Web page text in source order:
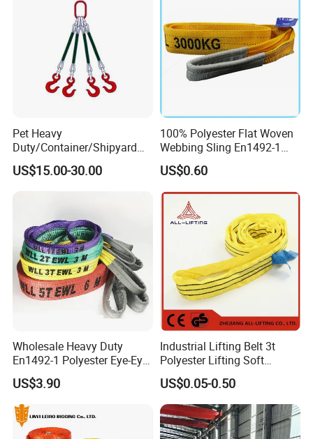
Pet Heavy
Duty/Container/Shipyard
Lifting Sling/Cargo Binding
Belt/Endless Sling
US$15.00-30.00
100% Polyester Flat Woven
Webbing Sling En1492-1
Safety Factor 7: 1 6: 1 5: 1
1-12ton
US$0.60
Wholesale Heavy Duty
En1492-1 Polyester Eye-Eye
Flat Webbing Lifting Sling
Industrial Crane Warehouse
Logistics Textile Hoist
Lifting Belt for Cargo
Transport
US$3.90
Industrial Lifting Belt 3t
Polyester Lifting Soft
Endless Flat Round Sling
US$0.05-0.50